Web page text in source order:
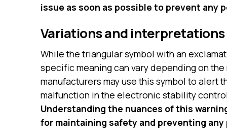
issue as soon as possible to prevent any
Variations and
While the triangular symbol with an
specific meaning can vary depending on
manufacturers may use this symbol to alert
malfunction in the electronic stability
Understanding the nuances of this
for maintaining safety and preventing